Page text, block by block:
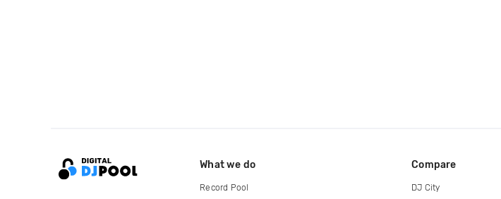
What we do
Record Pool
Compare
DJ City